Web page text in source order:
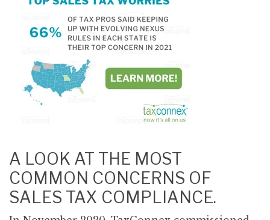
A LOOK AT THE MOST
COMMON CONCERNS OF
SALES TAX COMPLIANCE.